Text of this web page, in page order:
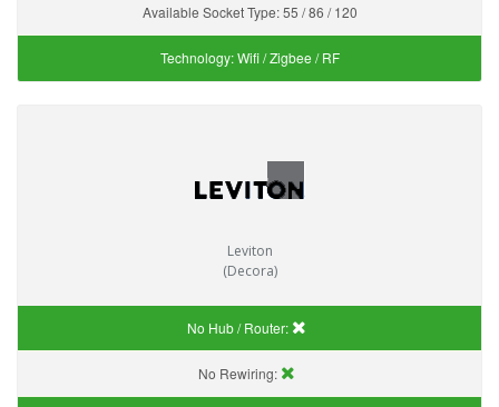
Available Socket Type:55 / 86 / 120
Technology:Wifi / Zigbee / RF
Leviton
(Decora)
No Hub / Router:
No Rewiring: